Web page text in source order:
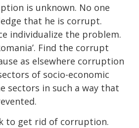
is unknown. No one
that he is corrupt.
individualize the problem.
Find the corrupt
as elsewhere corruption
of socio-economic
sectors in such a way that
to get rid of corruption.